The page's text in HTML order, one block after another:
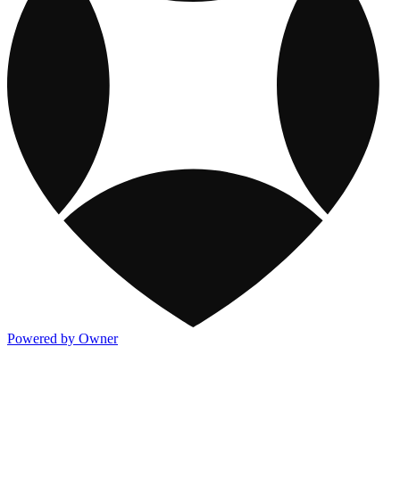
Powered by Owner